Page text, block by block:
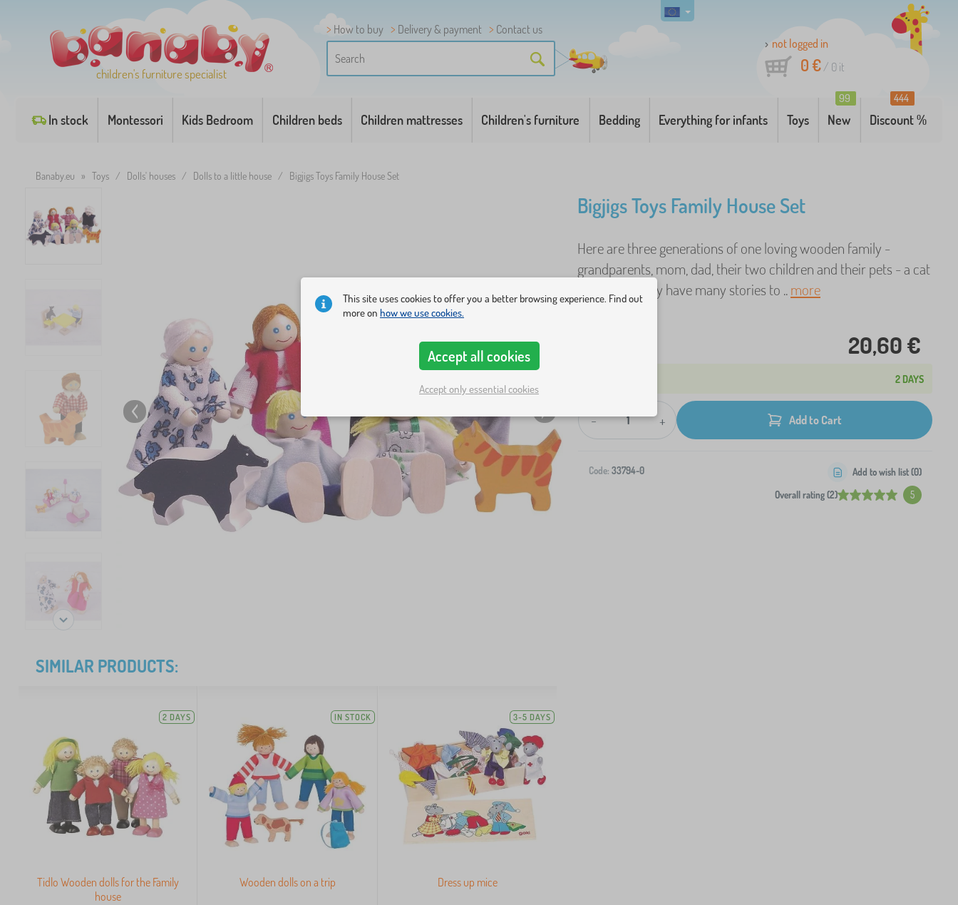
children's furniture specialist
How to buy Delivery & payment
Contact us
not logged in
0 €/ 0 it
In stock Montessori Kids Bedroom Children beds Children mattresses Children's furniture Bedding Everything for infants Toys New
99
Discount %
444
Banaby.eu » Toys / Dolls' houses / Dolls to a little house / Bigjigs Toys Family House Set
Bigjigs Toys Family House Set
Here are three generations of one loving wooden family -
grandparents, mom, dad, their two children and their pets - a cat
and a dog. They have many stories to ..more
20,60 €
2 DAYS
- + Add to Cart
Code: 33794-0
Overall rating (2) 5
Add to wish list (0)
SIMILAR PRODUCTS:
2 DAYS
Tidlo Wooden dolls for the Family
house
IN STOCK
Wooden dolls on a trip
3-5 DAYS
Dress up mice
This site uses cookies to offer you a better browsing experience. Find out
more on how we use cookies.
Accept all cookies
Accept only essential cookies